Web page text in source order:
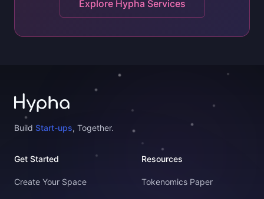
Explore Hypha Services
Build Start-ups, Together.
Get Started
Create Your Space
Resources
Tokenomics Paper